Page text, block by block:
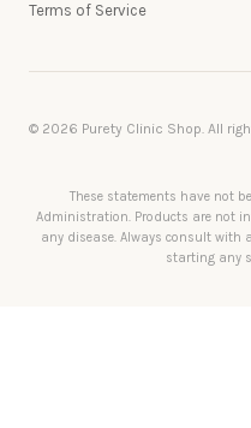
Terms of Service
© 2026 Purety Clinic Shop. All
These statements have not
Administration. Products are not
any disease. Always consult with
starting any